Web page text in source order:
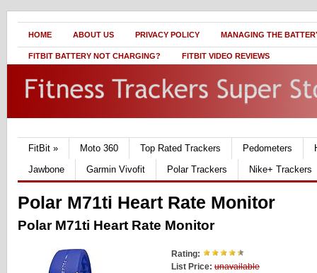
HOME ABOUT US PRIVACY POLICY MANAGING THE
FITBIT BATTERY NOT CHARGING? FITBIT VIDEO REVIEWS
FitBit » Moto 360 Top Rated Trackers Pedometers
Jawbone
Garmin Vivofit Polar Trackers Nike+ Trackers
Polar M71ti Heart Rate Monitor
Polar M71ti Heart Rate Monitor
Rating:
List Price: unavailable